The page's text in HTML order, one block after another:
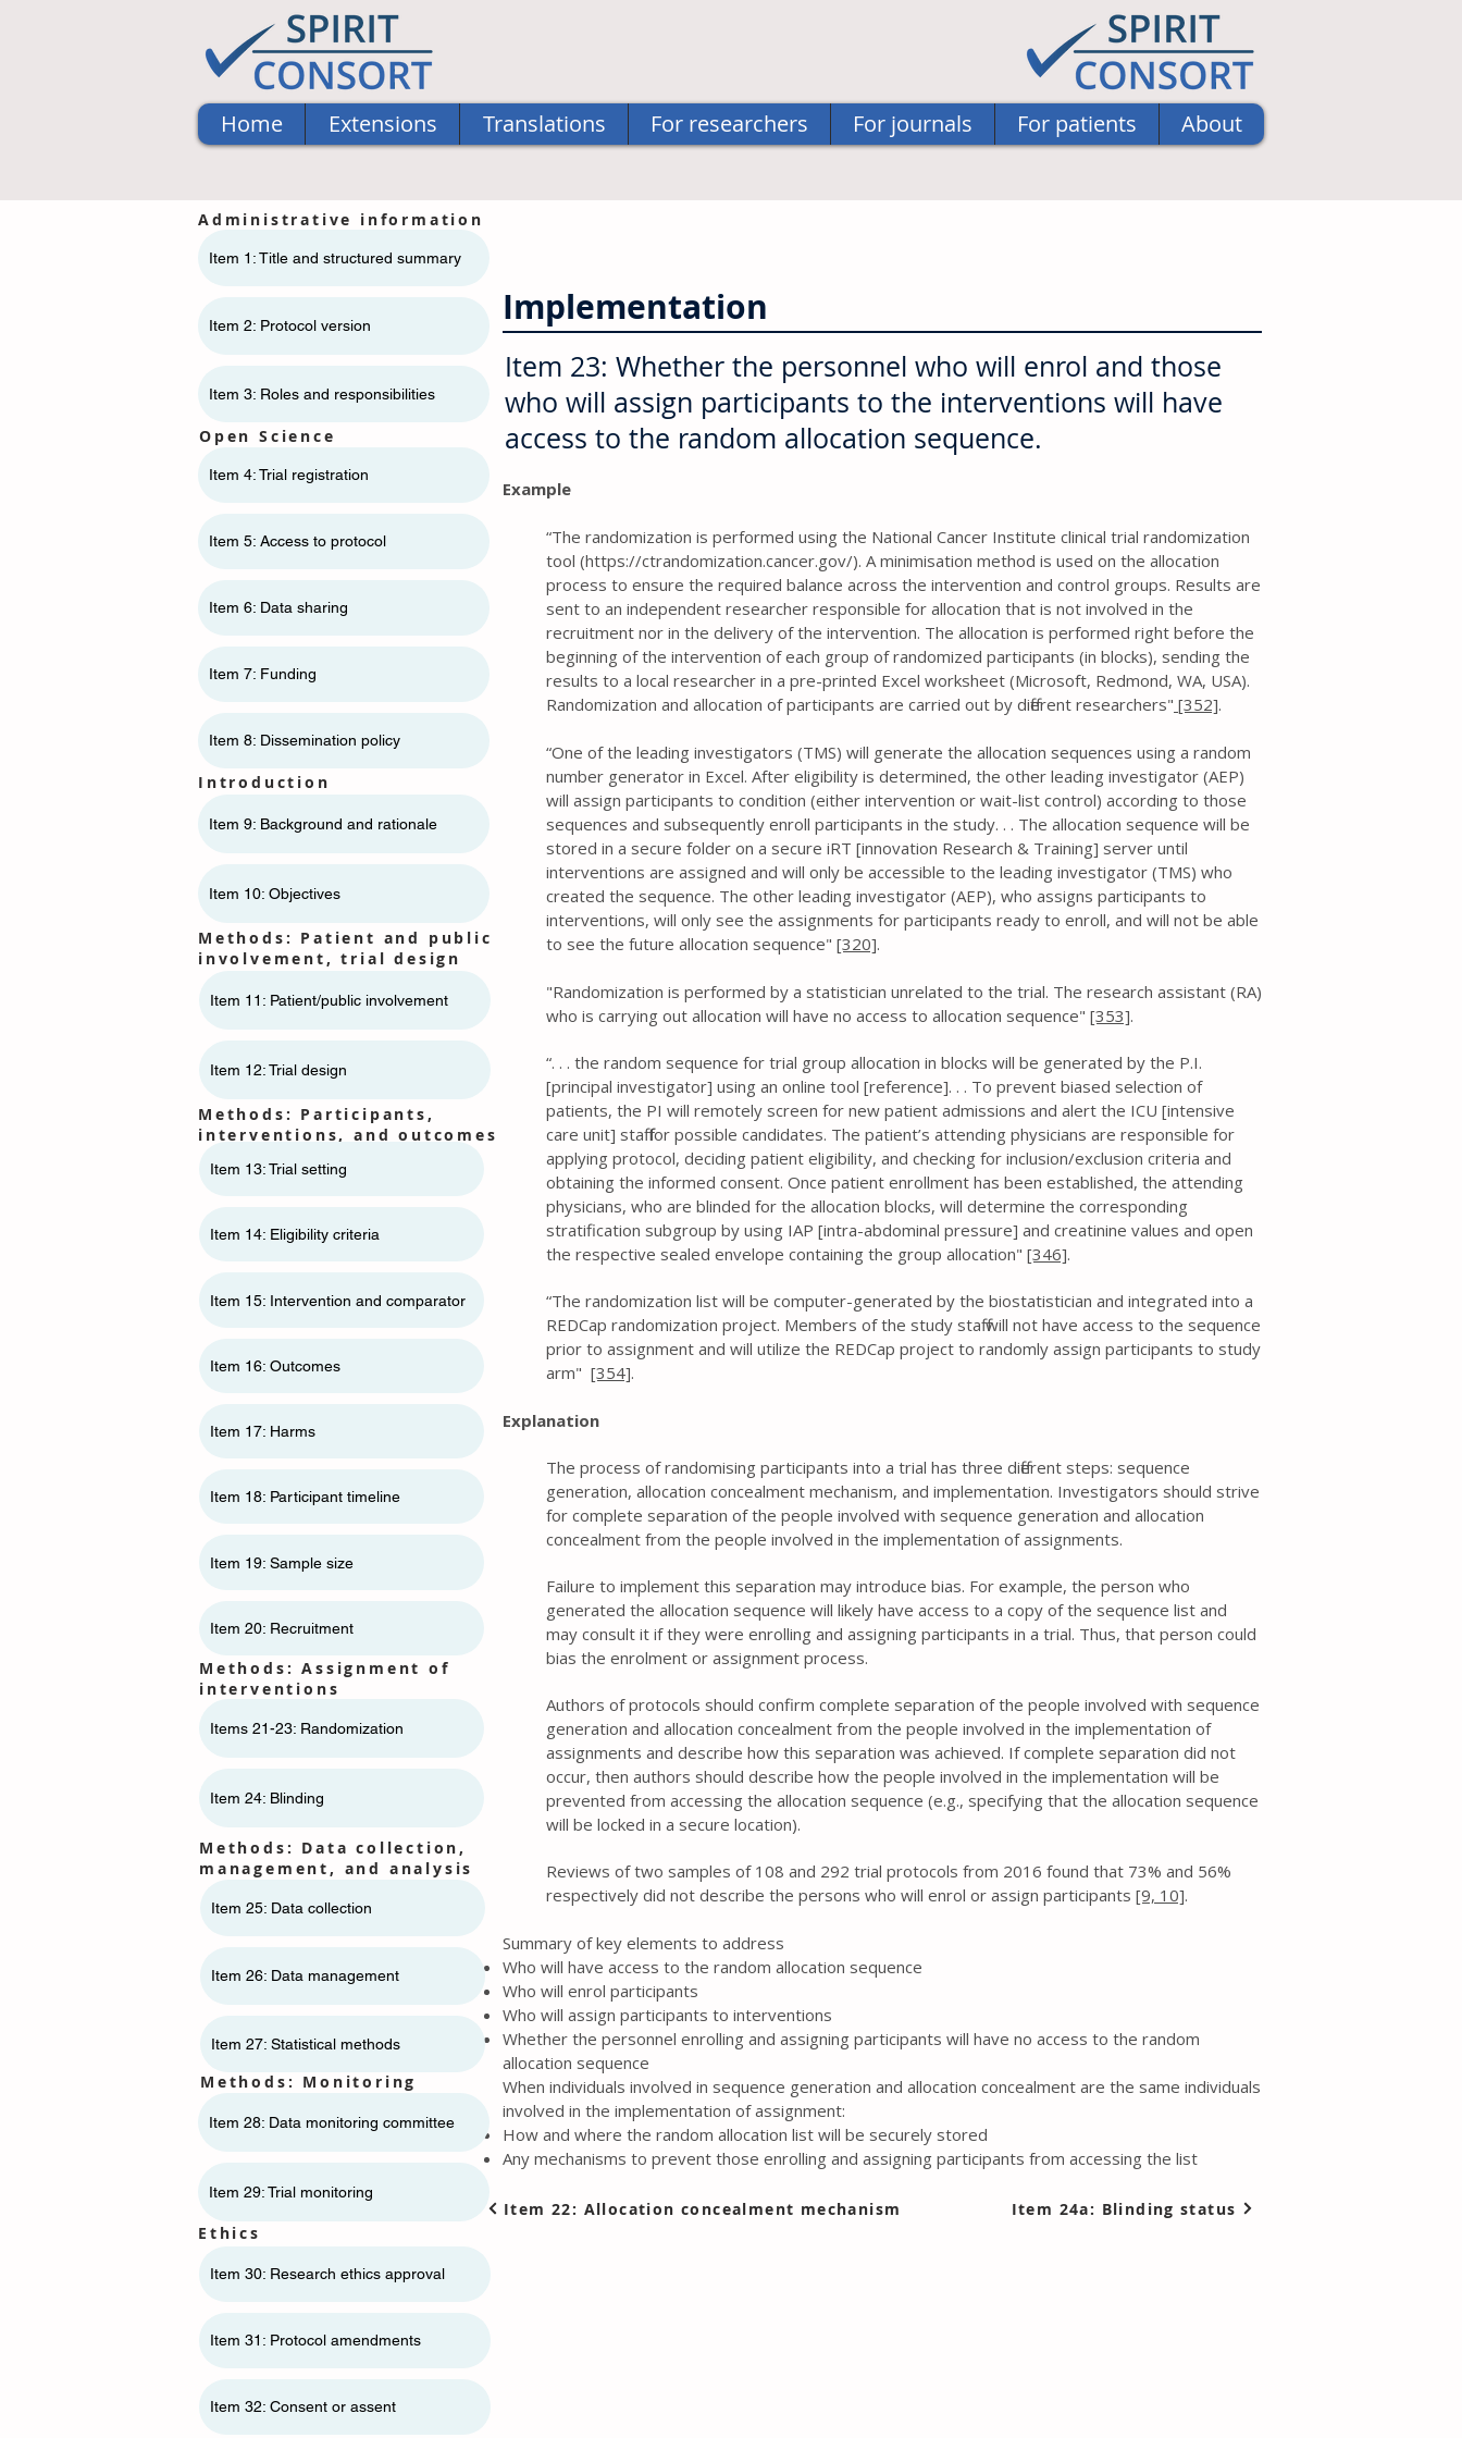
Home Extensions Translations For researchers For journals For patients About
Implementation
Item 23: Whether the personnel who will enrol and those
who will assign participants to the interventions will have
access to the random allocation sequence.
Example
“The randomization is performed using the National Cancer Institute clinical trial randomization
tool (https://ctrandomization.cancer.gov/). A minimisation method is used on the allocation
process to ensure the required balance across the intervention and control groups. Results are
sent to an independent researcher responsible for allocation that is not involved in the
recruitment nor in the delivery of the intervention. The allocation is performed right before the
beginning of the intervention of each group of randomized participants (in blocks), sending the
results to a local researcher in a pre-printed Excel worksheet (Microsoft, Redmond, WA, USA).
Randomization and allocation of participants are carried out by different researchers" [352].
“One of the leading investigators (TMS) will generate the allocation sequences using a random
number generator in Excel. After eligibility is determined, the other leading investigator (AEP)
will assign participants to condition (either intervention or wait-list control) according to those
sequences and subsequently enroll participants in the study. . . The allocation sequence will be
stored in a secure folder on a secure iRT [innovation Research & Training] server until
interventions are assigned and will only be accessible to the leading investigator (TMS) who
created the sequence. The other leading investigator (AEP), who assigns participants to
interventions, will only see the assignments for participants ready to enroll, and will not be able
to see the future allocation sequence" [320].
" Randomization is performed by a statistician unrelated to the trial. The research assistant (RA)
who is carrying out allocation will have no access to allocation sequence" [353].
“. . . the random sequence for trial group allocation in blocks will be generated by the P.I.
[principal investigator] using an online tool [reference]. . . To prevent biased selection of
patients, the PI will remotely screen for new patient admissions and alert the ICU [intensive
care unit] staff for possible candidates. The patient’s attending physicians are responsible for
applying protocol, deciding patient eligibility, and checking for inclusion/exclusion criteria and
obtaining the informed consent. Once patient enrollment has been established, the attending
physicians, who are blinded for the allocation blocks, will determine the corresponding
stratification subgroup by using IAP [intra-abdominal pressure] and creatinine values and open
the respective sealed envelope containing the group allocation" [346].
“The randomization list will be computer-generated by the biostatistician and integrated into a
REDCap randomization project. Members of the study staff will not have access to the sequence
prior to assignment and will utilize the REDCap project to randomly assign participants to study
arm" [354].
Explanation
The process of randomising participants into a trial has three different steps: sequence
generation, allocation concealment mechanism, and implementation. Investigators should strive
for complete separation of the people involved with sequence generation and allocation
concealment from the people involved in the implementation of assignments.
Failure to implement this separation may introduce bias. For example, the person who
generated the allocation sequence will likely have access to a copy of the sequence list and
may consult it if they were enrolling and assigning participants in a trial. Thus, that person could
bias the enrolment or assignment process.
Authors of protocols should confirm complete separation of the people involved with sequence
generation and allocation concealment from the people involved in the implementation of
assignments and describe how this separation was achieved. If complete separation did not
occur, then authors should describe how the people involved in the implementation will be
prevented from accessing the allocation sequence (e.g., specifying that the allocation sequence
will be locked in a secure location).
Reviews of two samples of 108 and 292 trial protocols from 2016 found that 73% and 56%
respectively did not describe the persons who will enrol or assign participants [9, 10].
Summary of key elements to address
Who will have access to the random allocation sequence
Who will enrol participants
Who will assign participants to interventions
Whether the personnel enrolling and assigning participants will have no access to the random
allocation sequence
When individuals involved in sequence generation and allocation concealment are the same individuals
involved in the implementation of assignment:
How and where the random allocation list will be securely stored
Any mechanisms to prevent those enrolling and assigning participants from accessing the list
Item 22: Allocation concealment mechanism Item 24a: Blinding status
Administrative information
Item 1: Title and structured summary
Item 2: Protocol version
Item 3: Roles and responsibilities
Open Science
Item 4: Trial registration
Item 5: Access to protocol
Item 6: Data sharing
Item 7: Funding
Item 8: Dissemination policy
Introduction
Item 9: Background and rationale
Item 10: Objectives
Methods: Patient and public
involvement, trial design
Item 11: ​​Patient/public involvement
Item 12: Trial design
Methods: Participants,
interventions, and outcomes
Item 13: Trial setting
Item 14: Eligibility criteria
Item 15: Intervention and comparator
Item 16: Outcomes
Item 17: Harms
Item 18: Participant timeline
Item 19: Sample size
Item 20: Recruitment
Methods: Assignment of
interventions
Items 21-23: Randomization
Item 24: Blinding
Methods: Data collection,
management, and analysis
Item 25: Data collection
Item 26: Data management
Item 27: Statistical methods
Methods: Monitoring
Item 28: Data monitoring committee
Item 29: Trial monitoring
Ethics
Item 30: Research ethics approval
Item 31: Protocol amendments
Item 32: Consent or assent